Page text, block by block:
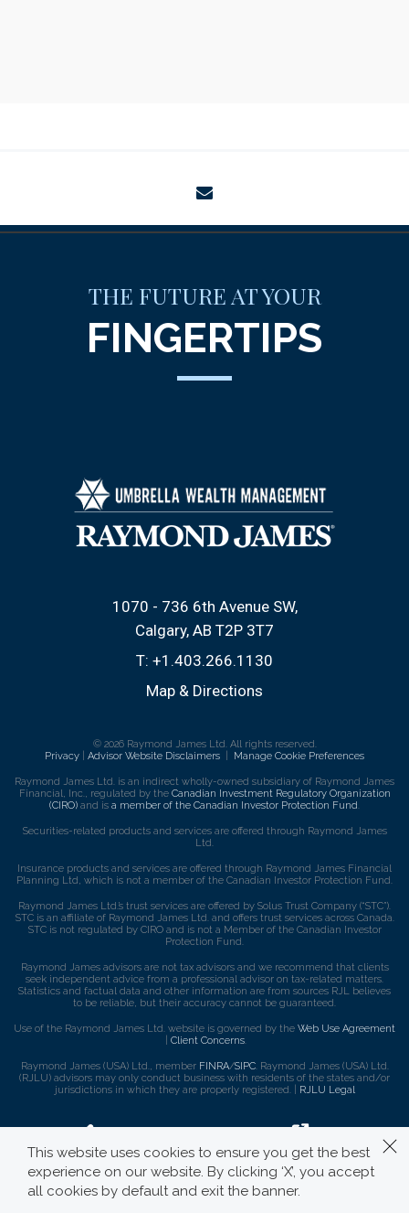
THE FUTURE AT YOUR
FINGERTIPS
1070 - 736 6th Avenue SW
Calgary, AB T2P 3T7
T: +1.403.266.1130
Map & Directions
© 2026 Raymond James Ltd. All rights reserved.
Privacy
Advisor Website Disclaimers Manage Cookie Preferences
Raymond James Ltd. is an indirect wholly-owned subsidiary of Raymond James
Financial, Inc., regulated by the Canadian Investment Regulatory Organization
(CIRO) and is a member of the Canadian Investor Protection Fund.
Securities-related products and services are offered through Raymond James
Ltd.
Insurance products and services are offered through Raymond James Financial
Planning Ltd, which is not a member of the Canadian Investor Protection Fund.
Raymond James Ltd.’s trust services are offered by Solus Trust Company (“STC”).
STC is an affiliate of Raymond James Ltd. and offers trust services across Canada.
STC is not regulated by CIRO and is not a Member of the Canadian Investor
Protection Fund.
Raymond James advisors are not tax advisors and we recommend that clients
seek independent advice from a professional advisor on tax-related matters.
Statistics and factual data and other information are from sources RJL believes
to be reliable, but their accuracy cannot be guaranteed.
Use of the Raymond James Ltd. website is governed by the Web Use Agreement
Client Concerns.
Raymond James (USA) Ltd., member FINRA/SIPC. Raymond James (USA) Ltd.
(RJLU) advisors may only conduct business with residents of the states and/or
jurisdictions in which they are properly registered. |
RJLU Legal
This website uses cookies to ensure you get the best
experience on our website. By clicking ‘X’, you accept
all cookies by default and exit the banner.